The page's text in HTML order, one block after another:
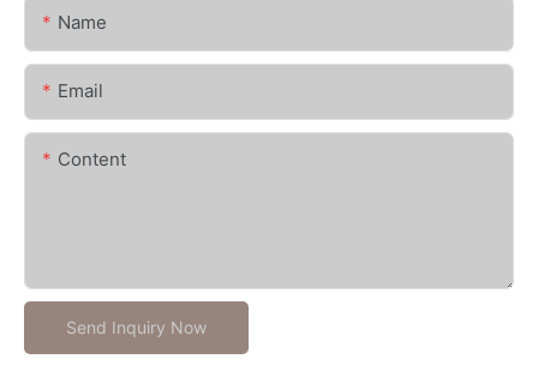
Name
Email
Content
Send Inquiry Now